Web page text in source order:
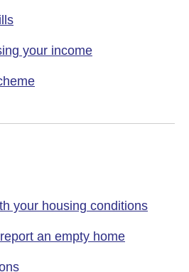
your income
your housing conditions
an empty home